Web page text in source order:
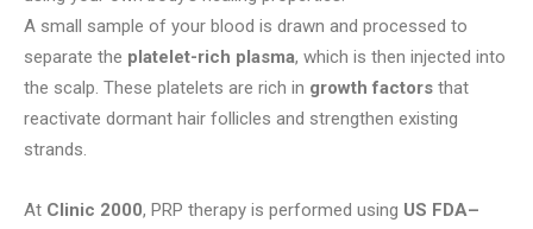
A small sample of your blood is drawn and processed to
separate the platelet-rich plasma, which is then injected into
the scalp. These platelets are rich in growth factors that
reactivate dormant hair follicles and strengthen existing
strands.
At Clinic 2000, PRP therapy is performed using US FDA–